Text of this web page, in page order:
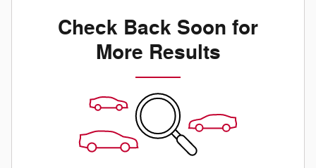
Check Back Soon for
More Results